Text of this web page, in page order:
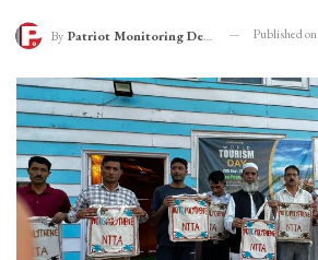
By Patriot Monitoring Desk Published on